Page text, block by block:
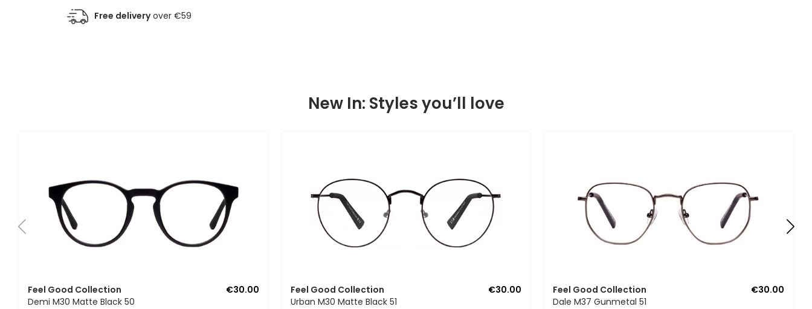
Free deliveryover €59
New In: Styles you’ll love
Feel Good Collection
€30.00
Demi M30 Matte Black 50
Feel Good Collection
€30.00
Urban M30 Matte Black 51
Feel Good Collection
€30.00
Dale M37 Gunmetal 51